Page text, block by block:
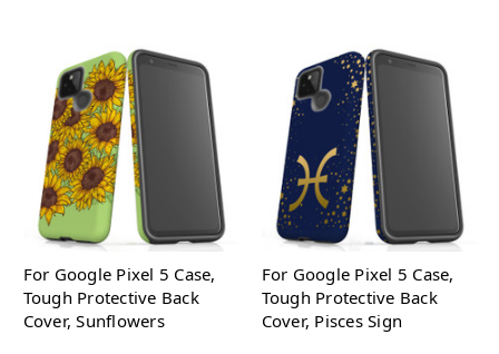
For Google Pixel 5 Case,
Tough Protective Back
Cover, Sunflowers
For Google Pixel 5 Case,
Tough Protective Back
Cover, Pisces Sign